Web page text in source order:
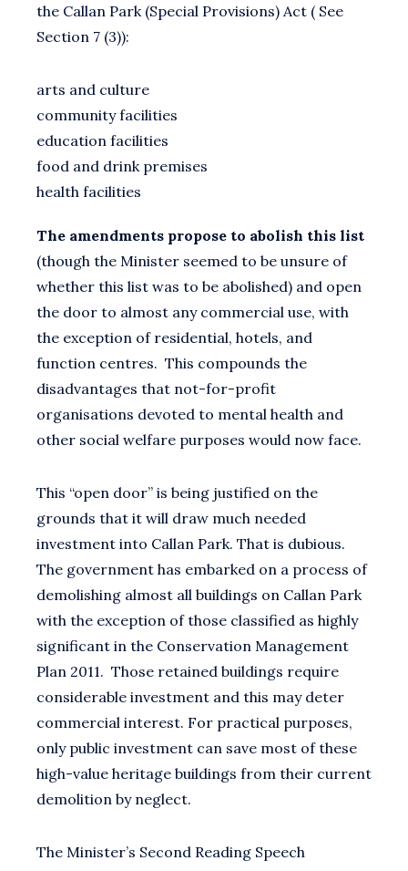
the Callan Park (Special Provisions) Act ( See
Section 7 (3)):
arts and culture
community facilities
education facilities
food and drink premises
health facilities
The amendments propose to abolish this list
(though the Minister seemed to be unsure of
whether this list was to be abolished) and open
the door to almost any commercial use, with
the exception of residential, hotels, and
function centres. This compounds the
disadvantages that not-for-profit
organisations devoted to mental health and
other social welfare purposes would now face.
This “open door” is being justified on the
grounds that it will draw much needed
investment into Callan Park. That is dubious.
The government has embarked on a process of
demolishing almost all buildings on Callan Park
with the exception of those classified as highly
significant in the Conservation Management
Plan 2011. Those retained buildings require
considerable investment and this may deter
commercial interest. For practical purposes,
only public investment can save most of these
high-value heritage buildings from their current
demolition by neglect.
The Minister’s Second Reading Speech